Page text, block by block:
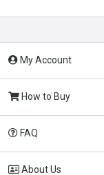
My Account
How to Buy
FAQ
About Us